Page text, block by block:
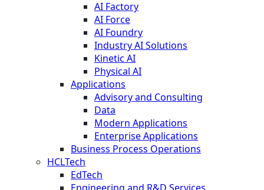
AI Factory
AI Force
AI Foundry
Industry AI Solutions
Kinetic AI
Physical AI
Applications
Advisory and Consulting
Data
Modern Applications
Enterprise Applications
Business Process Operations
HCLTech
EdTech